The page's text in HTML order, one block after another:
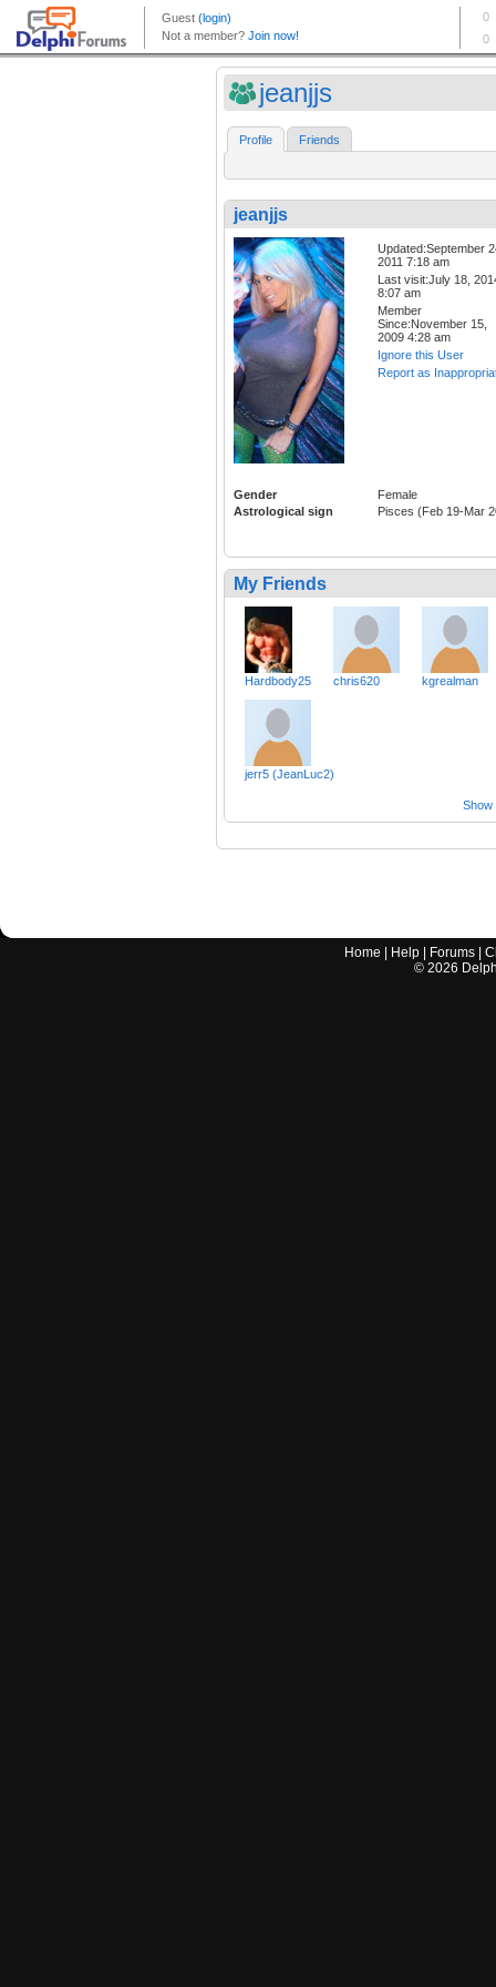
jeanjjs
Profile Friends
jeanjjs
Updated:September
2011 7:18 am
Last visit:July 18,
8:07 am
Member
Since:November 15,
2009 4:28 am
Ignore this User
Report as
Gender
Female
Astrological sign
Pisces (Feb 19-Mar
My Friends
Hardbody25 chris620 kgrealman
jerr5 (JeanLuc2)
Show
Home Help Forums |
© 2026